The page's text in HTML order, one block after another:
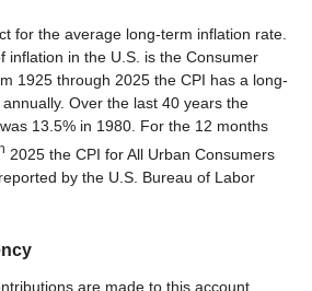
for the average long-term inflation rate.
inflation in the U.S. is the Consumer
1925 through 2025 the CPI has a long-
Over the last 40 years the
13.5% in 1980. For the 12 months
2025 the CPI for All Urban Consumers
by the U.S. Bureau of Labor
are made to this account.